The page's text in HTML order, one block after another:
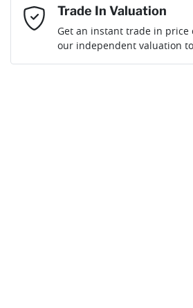
Email Address*
Mobile Number*
Trade In Valuation
Get an instant trade in price
our independent valuation